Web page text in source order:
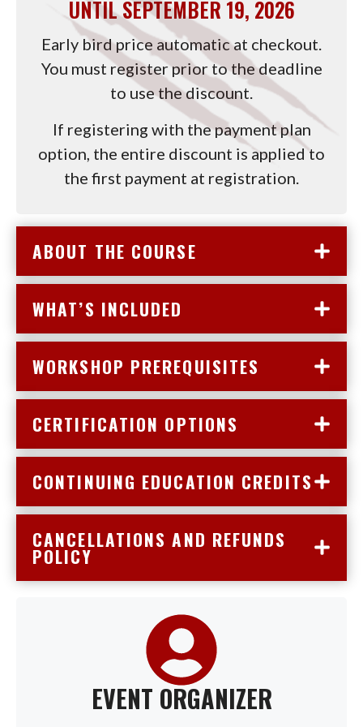
(USD)
DEPOSIT
(USD) (USD)
UNTIL SEPTEMBER 19, 2026
Early bird price automatic at checkout.
You must register prior to the deadline
to use the discount.
If registering with the payment plan
option, the entire discount is applied to
the first payment at registration.
ABOUT THE COURSE
WHAT’S INCLUDED
WORKSHOP PREREQUISITES
CERTIFICATION OPTIONS
CONTINUING EDUCATION CREDITS
CANCELLATIONS AND REFUNDS
POLICY
EVENT ORGANIZER